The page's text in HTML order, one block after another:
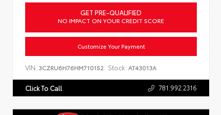
GET PRE-QUALIFIED
NO IMPACT ON YOUR CREDIT SCORE
Customize Your Payment
VIN: 3CZRU6H76HM710152 Stock: AT43013A
Click To Call 781.992.2316